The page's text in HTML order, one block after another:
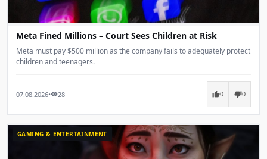
Meta Fined Millions – Court Sees Children at Risk
Meta must pay $500 million as the company fails to adequately protect
children and teenagers.
07.08.2026•visibility28 thumb_up0 thumb_down0
GAMING & ENTERTAINMENT